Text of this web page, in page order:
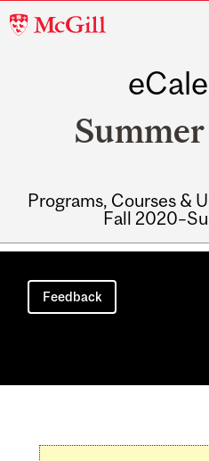
McGill
Programs, Courses &
Fall
Main
navigation
Feedback